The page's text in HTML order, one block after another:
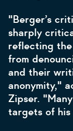
"Berger’s
sharply
reflecting
from
and their
anonymity,"
Zipser.
targets of